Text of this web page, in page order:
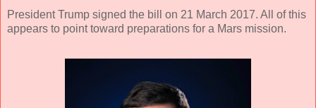
President Trump signed the bill on 21 March 2017. All of this
appears to point toward preparations for a Mars mission.